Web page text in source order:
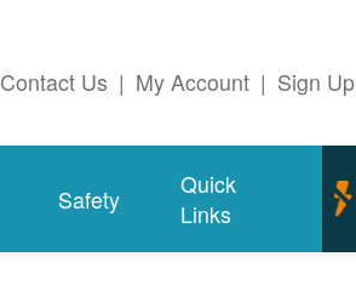
Contact Us | My Account | Sign Up
Safety
Quick
Links